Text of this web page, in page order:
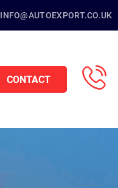
INFO@AUTOEXPORT.CO.UK
CONTACT